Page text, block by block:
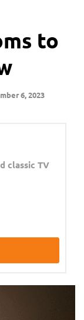
to
6, 2023
classic TV